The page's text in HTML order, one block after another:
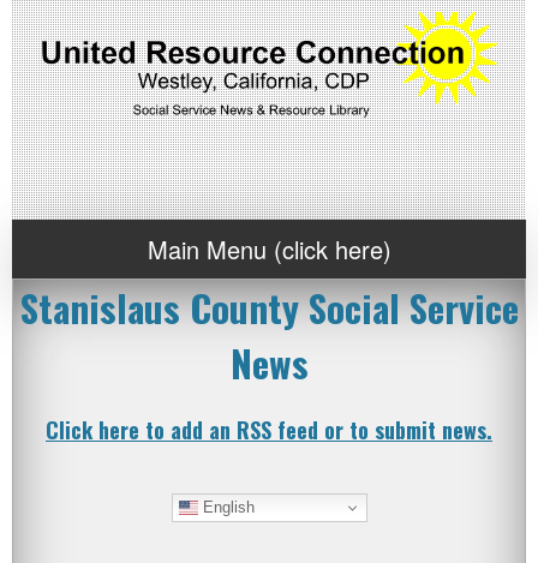
Main Menu (click here)
Stanislaus County Social Service
News
Click here to add an RSS feed or to submit news.
English